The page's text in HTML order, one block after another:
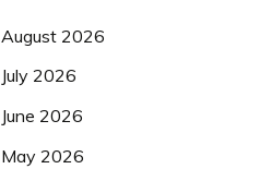
August 2026
July 2026
June 2026
May 2026